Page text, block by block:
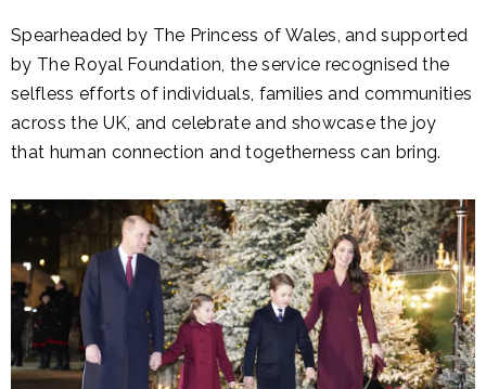
Spearheaded by The Princess of Wales, and supported
by The Royal Foundation, the service recognised the
selfless efforts of individuals, families and communities
across the UK, and celebrate and showcase the joy
that human connection and togetherness can bring.